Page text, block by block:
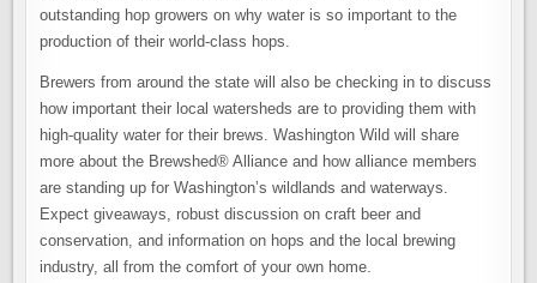
outstanding hop growers on why water is so important to the
production of their world-class hops.
Brewers from around the state will also be checking in to discuss
how important their local watersheds are to providing them with
high-quality water for their brews. Washington Wild will share
more about the Brewshed® Alliance and how alliance members
are standing up for Washington’s wildlands and waterways.
Expect giveaways, robust discussion on craft beer and
conservation, and information on hops and the local brewing
industry, all from the comfort of your own home.